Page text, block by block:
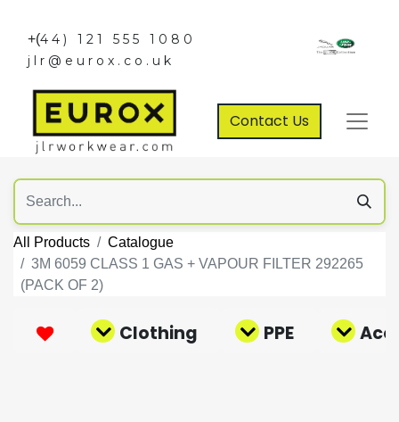
+(44) 121 555 1080
jlr@eurox.co.uk
Contact Us
All Products
Catalogue
3M 6059 CLASS 1 GAS + VAPOUR FILTER 292265
(PACK OF 2)
Clothing PPE